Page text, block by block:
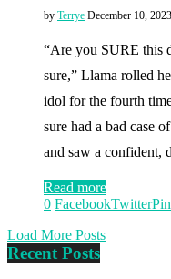
by Terrye December 10, 2023
“Are you SURE this
sure,” Llama rolled
idol for the fourth
sure had a bad case
and saw a confident,
Read more
0 FacebookTwitter
Load More Posts
Recent Posts